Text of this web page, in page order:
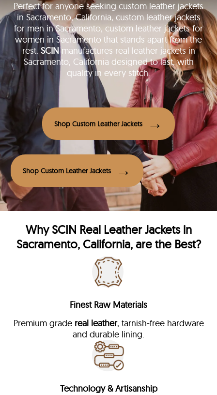
Perfect for anyone seeking custom leather jackets
in Sacramento, California, custom leather jackets
for men in Sacramento, custom leather jackets for
women in Sacramento that stands apart from the
rest. SCINmanufactures real leather jackets in
Sacramento, California designed to last, with
quality in every stitch.
Shop Custom Leather Jackets
Shop Custom Leather Jackets
WhySCIN Real Leather Jackets in
Sacramento, California, are the Best?
Finest Raw Materials
Premium grade real leather, tarnish-free hardware
and durable lining.
Technology & Artisanship